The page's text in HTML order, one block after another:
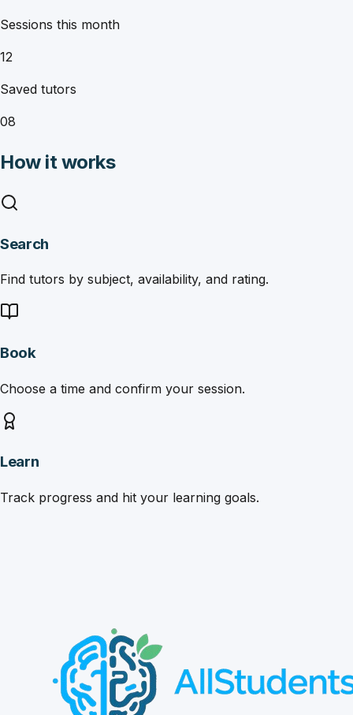
Sessions this month
12
Saved tutors
08
How it works
Search
Find tutors by subject, availability, and rating.
Book
Choose a time and confirm your session.
Learn
Track progress and hit your learning goals.